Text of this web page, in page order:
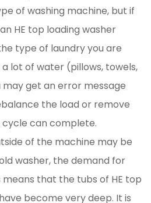
of washing machine, but if
HE top loading washer
type of laundry you are
lot of water (pillows, towels,
get an error message
the load or remove
can complete.
of the machine may be
washer, the demand for
that the tubs of HE top
become very deep. It is